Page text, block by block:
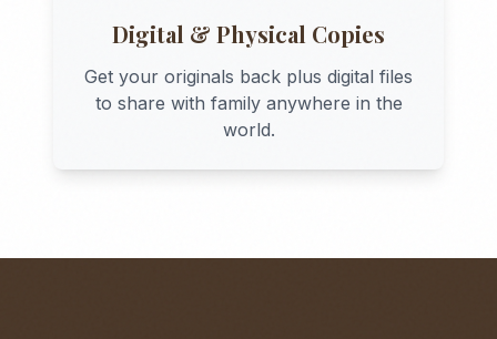
Digital & Physical Copies
Get your originals back plus digital files
to share with family anywhere in the
world.